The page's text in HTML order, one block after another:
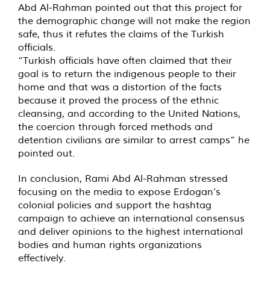
Abd Al-Rahman pointed out that this project for
the demographic change will not make the region
safe, thus it refutes the claims of the Turkish
officials.
“Turkish officials have often claimed that their
goal is to return the indigenous people to their
home and that was a distortion of the facts
because it proved the process of the ethnic
cleansing, and according to the United Nations,
the coercion through forced methods and
detention civilians are similar to arrest camps” he
pointed out.
In conclusion, Rami Abd Al-Rahman stressed
focusing on the media to expose Erdogan’s
colonial policies and support the hashtag
campaign to achieve an international consensus
and deliver opinions to the highest international
bodies and human rights organizations
effectively.